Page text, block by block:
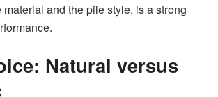
and the pile style, is a strong
Natural versus